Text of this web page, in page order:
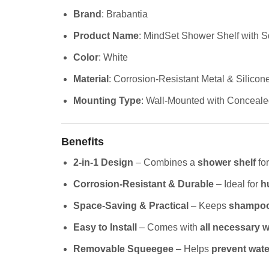
Brand : Brabantia
Product Name: MindSet Shower Shelf with
Color: White
Material : Corrosion-Resistant Metal &
Mounting Type: Wall-Mounted with
Benefits
2-in-1 Design – Combines a shower shelf
Corrosion-Resistant & Durable – Ideal for
Space-Saving & Practical – Keeps
Easy to Install – Comes with all necessary
Removable Squeegee – Helps prevent